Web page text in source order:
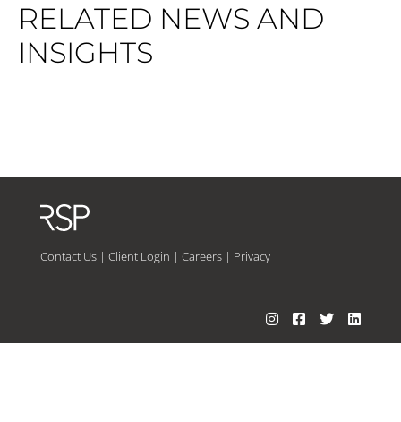
RELATED NEWS AND
INSIGHTS
Contact Us| Client Login | Careers| Privacy